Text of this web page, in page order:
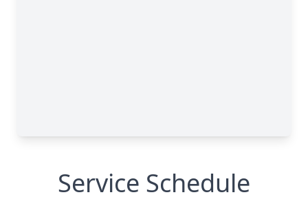
Service Schedule